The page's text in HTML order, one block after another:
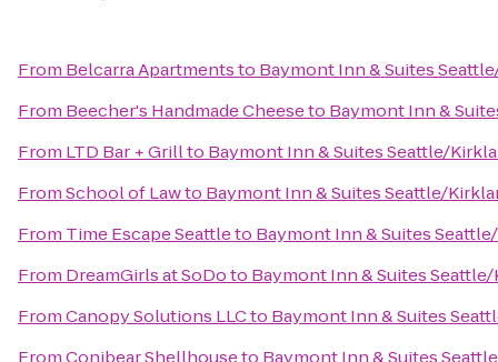
From Belcarra Apartmentsto Baymont Inn & Suites
From Beecher's Handmade Cheeseto Baymont Inn &
From LTD Bar + Grillto Baymont Inn & Suites Seattle/
FromSchool of Lawto Baymont Inn & Suites Seattle/
From Time Escape Seattleto Baymont Inn & Suites
From DreamGirls at SoDoto Baymont Inn & Suites
FromCanopy Solutions LLCto Baymont Inn & Suites
FromConibear Shellhouseto Baymont Inn & Suites